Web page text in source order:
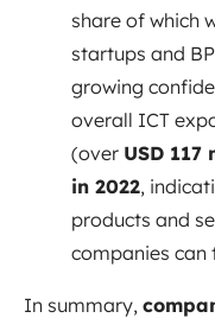
share of which
startups and
growing
overall ICT
(over USD
in 2022,
products and
companies can
In summary,